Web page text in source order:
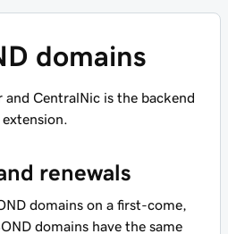
domains
CentralNic is the backend
renewals
domains on a first-come,
domains have the same